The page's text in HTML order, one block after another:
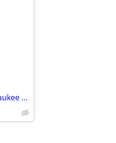
⒋Fri/Sat ✨✨ Minnesota Twins @ Milwaukee Brewers ✨✨!!